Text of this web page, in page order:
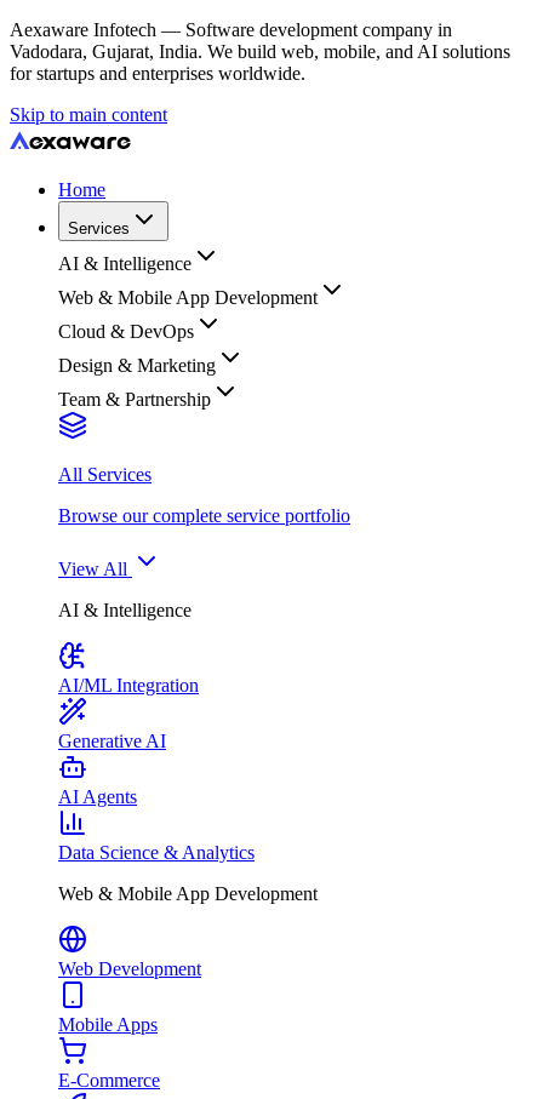
Aexaware Infotech — Software development company in
Vadodara, Gujarat, India. We build web, mobile, and AI solutions
for startups and enterprises worldwide.
Skip to main content
Home
Services
AI & Intelligence
Web & Mobile App Development
Cloud & DevOps
Design & Marketing
Team & Partnership
All Services
Browse our complete service portfolio
View All
AI & Intelligence
AI/ML Integration
Generative AI
AI Agents
Data Science & Analytics
Web & Mobile App Development
Web Development
Mobile Apps
E-Commerce